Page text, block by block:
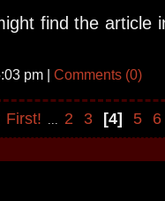
find the article
pm | Comments (0)
First! ... 2 3 [4] 5 6